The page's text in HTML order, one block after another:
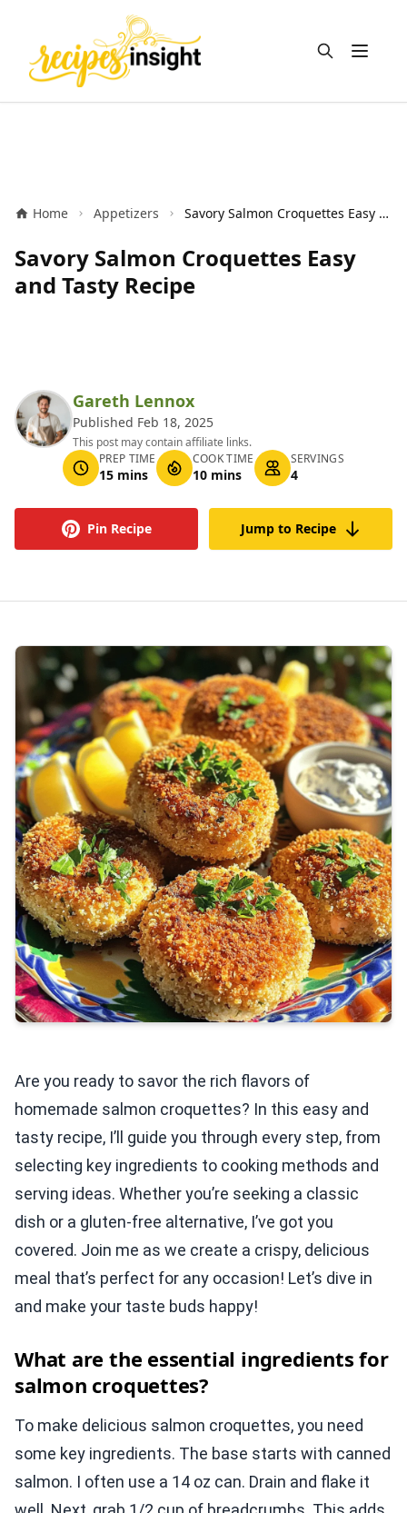
Open
Home Appetizers Savory Salmon Croquettes Easy and Tasty Recipe
Savory Salmon Croquettes Easy
and Tasty Recipe
Gareth Lennox
Published Feb 18, 2025
This post may contain affiliate links.
PREP TIME
15 mins
COOK TIME
10 mins
SERVINGS
4
Pin Recipe Jump to Recipe
Are you ready to savor the rich flavors of
homemade salmon croquettes? In this easy and
tasty recipe, I’ll guide you through every step, from
selecting key ingredients to cooking methods and
serving ideas. Whether you’re seeking a classic
dish or a gluten-free alternative, I’ve got you
covered. Join me as we create a crispy, delicious
meal that’s perfect for any occasion! Let’s dive in
and make your taste buds happy!
What are the essential ingredients for
salmon croquettes?
To make delicious salmon croquettes, you need
some key ingredients. The base starts with canned
salmon. I often use a 14 oz can. Drain and flake it